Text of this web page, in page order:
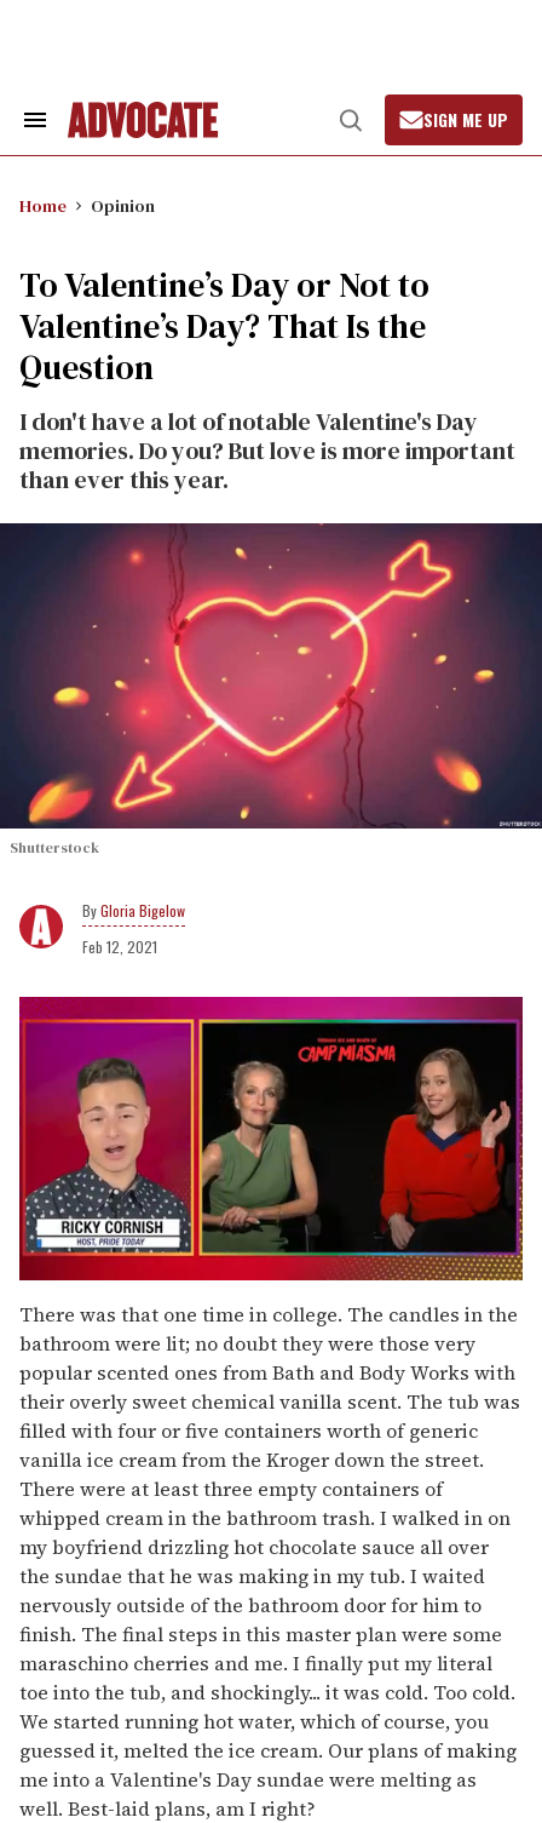
Search
Open
Search
SIGN ME UP
Home Opinion
To Valentine’s Day or Not to
Valentine’s Day? That Is the
Question
I don't have a lot of notable Valentine's Day
memories. Do you? But love is more important
than ever this year.
Shutterstock
Gloria Bigelow
Feb 12, 2021
of
1
minute,
15
seconds
There was that one time in college. The candles in the
bathroom were lit; no doubt they were those very
popular scented ones from Bath and Body Works with
their overly sweet chemical vanilla scent. The tub was
filled with four or five containers worth of generic
vanilla ice cream from the Kroger down the street.
There were at least three empty containers of
whipped cream in the bathroom trash. I walked in on
my boyfriend drizzling hot chocolate sauce all over
the sundae that he was making in my tub. I waited
nervously outside of the bathroom door for him to
finish. The final steps in this master plan were some
maraschino cherries and me. I finally put my literal
toe into the tub, and shockingly... it was cold. Too cold.
We started running hot water, which of course, you
guessed it, melted the ice cream. Our plans of making
me into a Valentine's Day sundae were melting as
well. Best-laid plans, am I right?